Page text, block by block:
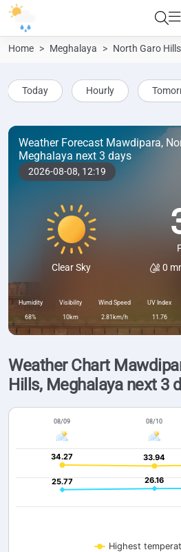
Home Meghalaya North Garo Hills
Today Hourly
Weather Forecast Mawdipara,
Meghalaya next 3 days
2026-08-08, 12:19
Clear Sky
0
Humidity
68%
Visibility
10km
Wind Speed
2.81km/h
UV Index
11.76
Weather Chart
Hills, Meghalaya next 3
08/09 08/10
34.27
34.27 33.94
33.94
25.77
25.77 26.16
26.16
Highest